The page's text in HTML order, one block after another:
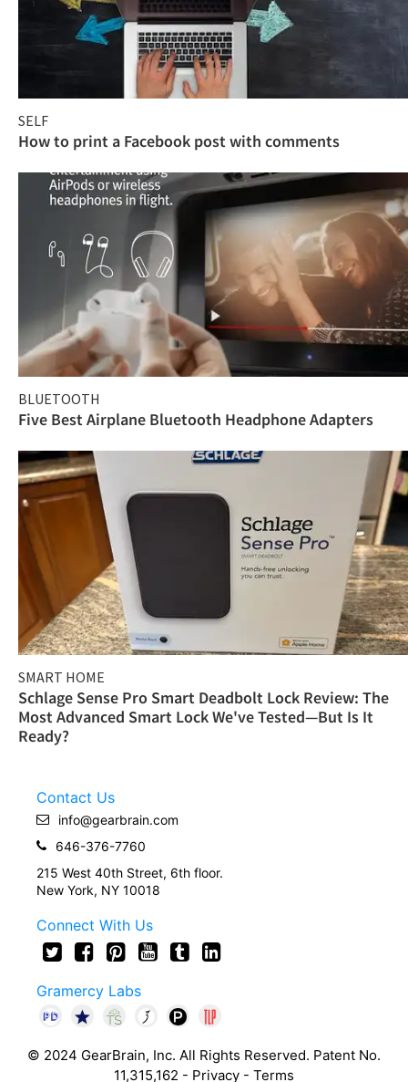
SELF
How to print a Facebook post with comments
BLUETOOTH
Five Best Airplane Bluetooth Headphone Adapters
SMART HOME
Schlage Sense Pro Smart Deadbolt Lock Review: The
Most Advanced Smart Lock We've Tested—But Is It
Ready?
Contact Us
info@gearbrain.com
646-376-7760
215 West 40th Street, 6th floor.
New York, NY 10018
Connect With Us
Gramercy Labs
© 2024 GearBrain, Inc. All Rights Reserved. Patent No.
11,315,162 - Privacy - Terms